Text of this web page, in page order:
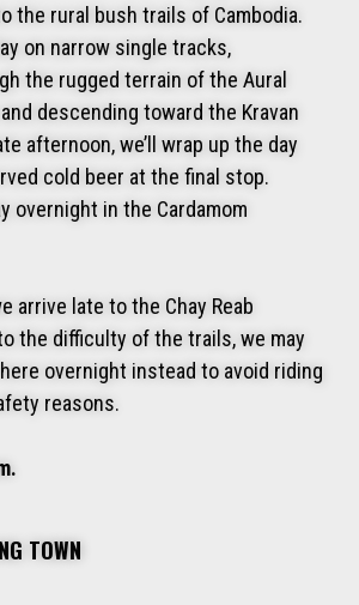
the rural bush trails of Cambodia.
on narrow single tracks,
the rugged terrain of the Aural
descending toward the Kravan
afternoon, we’ll wrap up the day
cold beer at the final stop.
overnight in the Cardamom
arrive late to the Chay Reab
the difficulty of the trails, we may
overnight instead to avoid riding
reasons.
TOWN